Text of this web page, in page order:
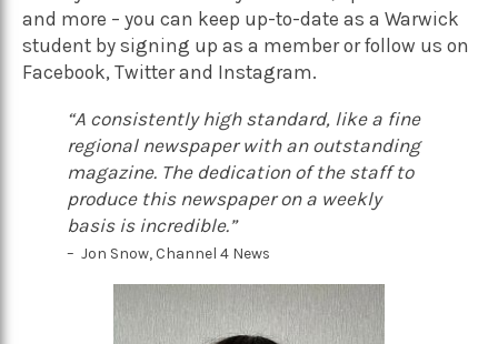
and more – you can keep up-to-date as a Warwick
student by signing up as a member or follow us on
Facebook, Twitterand Instagram.
“A consistently high standard, like a fine
regional newspaper with an outstanding
magazine. The dedication of the staff to
produce this newspaper on a weekly
basis is incredible.”
– Jon Snow, Channel 4 News